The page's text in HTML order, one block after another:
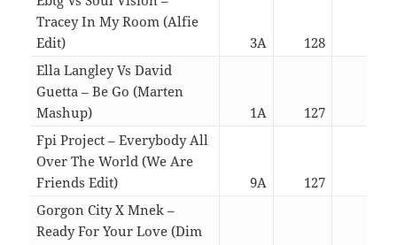
Tracey In My Room (Alfie
Edit)
3A 128
Ella Langley Vs David
Guetta – Be Go (Marten
Mashup)
1A 127
Fpi Project – Everybody All
Over The World (We Are
Friends Edit)
9A 127
Gorgon City X Mnek –
Ready For Your Love (Dim